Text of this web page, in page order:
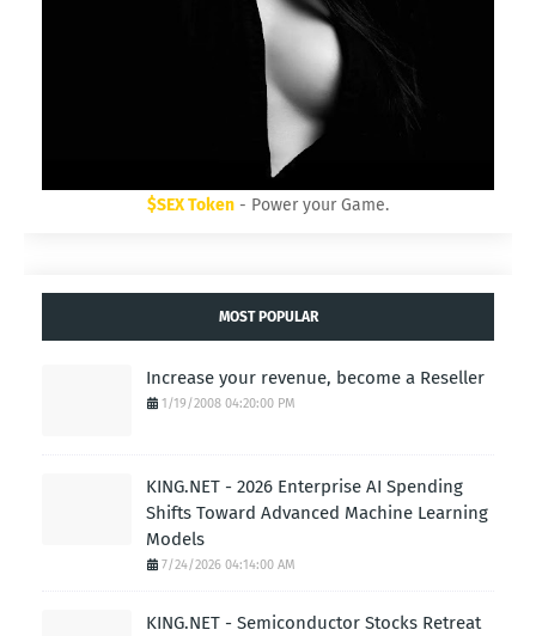
$SEX Token - Power your Game.
MOST POPULAR
Increase your revenue, become a Reseller
1/19/2008 04:20:00 PM
KING.NET - 2026 Enterprise AI Spending
Shifts Toward Advanced Machine Learning
Models
7/24/2026 04:14:00 AM
KING.NET - Semiconductor Stocks Retreat